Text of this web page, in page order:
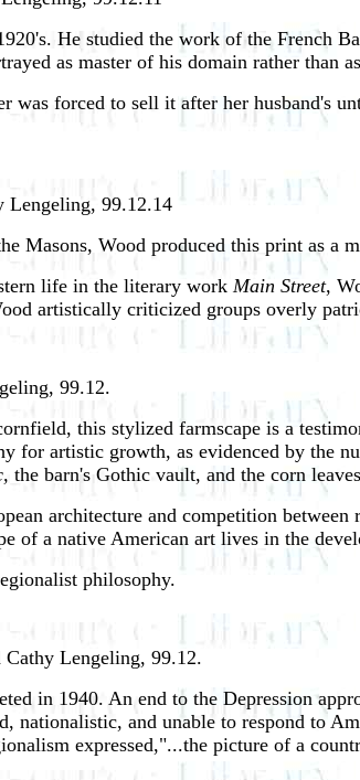
He studied the work of the French
as master of his domain rather than
was forced to sell it after her husband's
99.12.14
Masons, Wood produced this print as a
life in the literary work Main Street,
artistically criticized groups overly
99.12.
this stylized farmscape is a
for artistic growth, as evidenced by the
the barn's Gothic vault, and the corn
architecture and competition
of a native American art lives in the
philosophy.
Lengeling, 99.12.
in 1940. An end to the Depression
nationalistic, and unable to respond to
expressed,"...the picture of a